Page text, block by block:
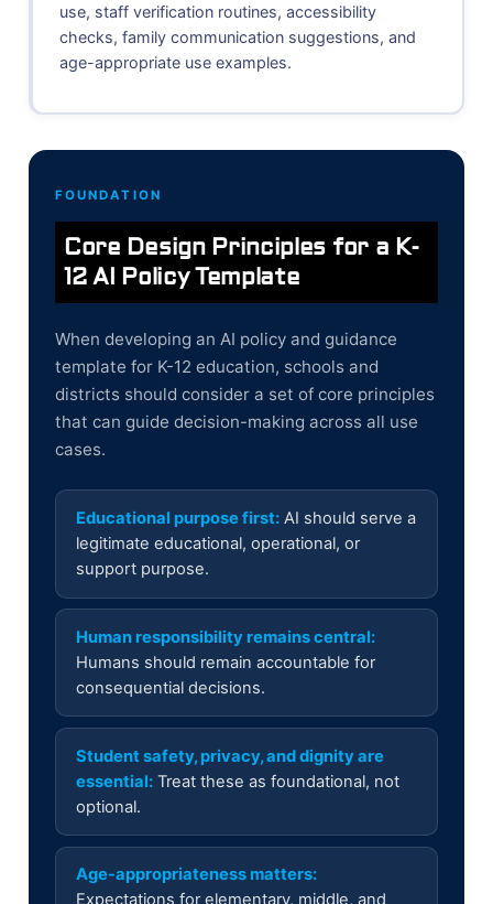
use, staff verification routines, accessibility
checks, family communication suggestions, and
age-appropriate use examples.
FOUNDATION
Core Design Principles for a K-
12 AI Policy Template
When developing an AI policy and guidance
template for K-12 education, schools and
districts should consider a set of core principles
that can guide decision-making across all use
cases.
Educational purpose first:AI should serve a
legitimate educational, operational, or
support purpose.
Human responsibility remains central:
Humans should remain accountable for
consequential decisions.
Student safety, privacy, and dignity are
essential:Treat these as foundational, not
optional.
Age-appropriateness matters:
Expectations for elementary, middle, and